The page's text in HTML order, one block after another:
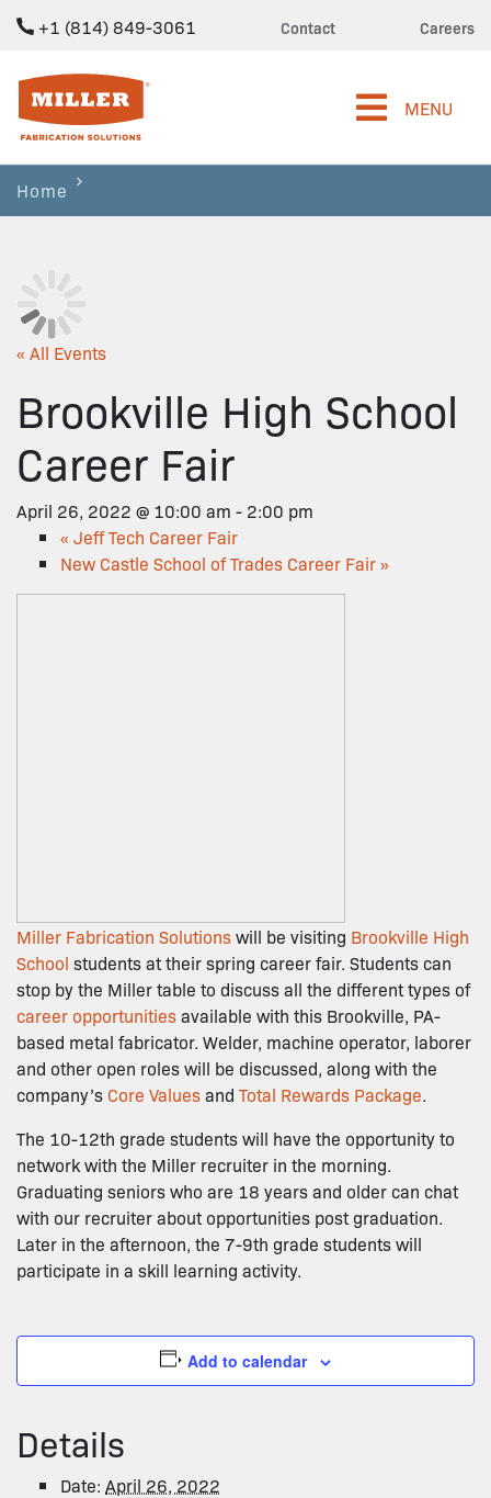
+1 (814) 849-3061 Contact Careers
Miller Fabrication Solutions
MENU
Home
« All Events
Brookville High School
Career Fair
April 26, 2022 @ 10:00 am - 2:00 pm
« Jeff Tech Career Fair
New Castle School of Trades Career Fair»
Miller Fabrication Solutionswill be visiting Brookville High
School students at their spring career fair. Students can
stop by the Miller table to discuss all the different types of
career opportunitiesavailable with this Brookville, PA-
based metal fabricator. Welder, machine operator, laborer
and other open roles will be discussed, along with the
company’s Core Valuesand Total Rewards Package.
The 10-12th grade students will have the opportunity to
network with the Miller recruiter in the morning.
Graduating seniors who are 18 years and older can chat
with our recruiter about opportunities post graduation.
Later in the afternoon, the 7-9th grade students will
participate in a skill learning activity.
Add to calendar
Details
Date: April 26, 2022